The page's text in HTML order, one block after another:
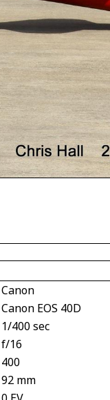
Canon
Canon EOS 40D
1/400 sec
f/16
400
92 mm